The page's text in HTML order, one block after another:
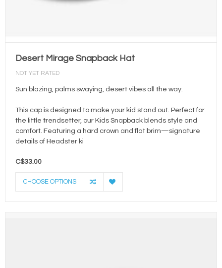
Desert Mirage Snapback Hat
NOT YET RATED
Sun blazing, palms swaying, desert vibes all the way.
This cap is designed to make your kid stand out. Perfect for
the little trendsetter, our Kids Snapback blends style and
comfort. Featuring a hard crown and flat brim—signature
details of Headster ki
C$33.00
CHOOSE OPTIONS